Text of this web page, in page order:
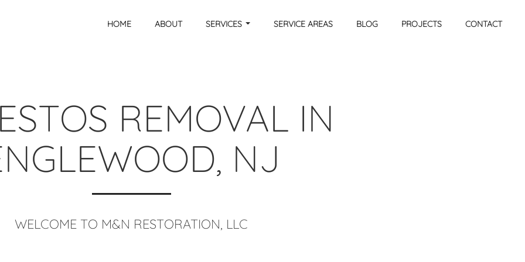
HOME ABOUT SERVICES SERVICE AREAS BLOG PROJECTS CONTACT
REMOVAL IN
NJ
WELCOME TO M&N RESTORATION, LLC